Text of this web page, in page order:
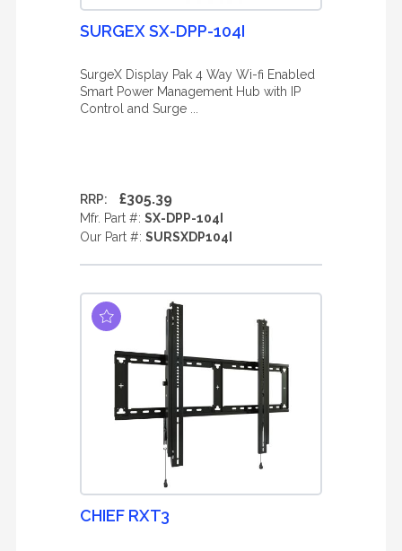
SURGEX SX-DPP-104I
SurgeX Display Pak 4 Way Wi-fi Enabled
Smart Power Management Hub with IP
Control and Surge ...
RRP: £305.39
Mfr. Part #: SX-DPP-104I
Our Part #: SURSXDP104I
CHIEF RXT3